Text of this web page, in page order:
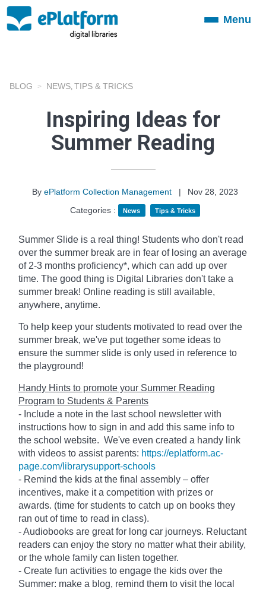
ToggleMenu
BLOG NEWS TIPS & TRICKS
Inspiring Ideas for
Summer Reading
By ePlatform Collection Management |
Nov 28, 2023
Categories :
News Tips & Tricks
Summer Slide is a real thing! Students who don't read
over the summer break are in fear of losing an average
of 2-3 months proficiency*, which can add up over
time. The good thing is Digital Libraries don't take a
summer break! Online reading is still available,
anywhere, anytime.
To help keep your students motivated to read over the
summer break, we've put together some ideas to
ensure the summer slide is only used in reference to
the playground!
Handy Hints to promote your Summer Reading
Program to Students & Parents
- Include a note in the last school newsletter with
instructions how to sign in and add this same info to
the school website. We've even created a handy link
with videos to assist parents: https://eplatform.ac-
page.com/librarysupport-schools
- Remind the kids at the final assembly – offer
incentives, make it a competition with prizes or
awards. (time for students to catch up on books they
ran out of time to read in class).
- Audiobooks are great for long car journeys. Reluctant
readers can enjoy the story no matter what their ability,
or the whole family can listen together.
- Create fun activities to engage the kids over the
Summer: make a blog, remind them to visit the local